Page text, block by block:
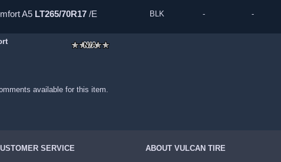
A5 LT265/70R17 /E BLK - -
available for this item.
SERVICE ABOUT VULCAN TIRE